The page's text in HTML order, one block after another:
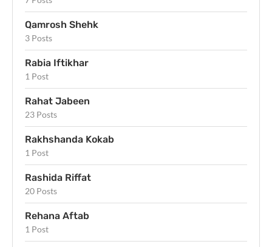
Qamrosh Shehk
3 Posts
Rabia Iftikhar
1 Post
Rahat Jabeen
23 Posts
Rakhshanda Kokab
1 Post
Rashida Riffat
20 Posts
Rehana Aftab
1 Post